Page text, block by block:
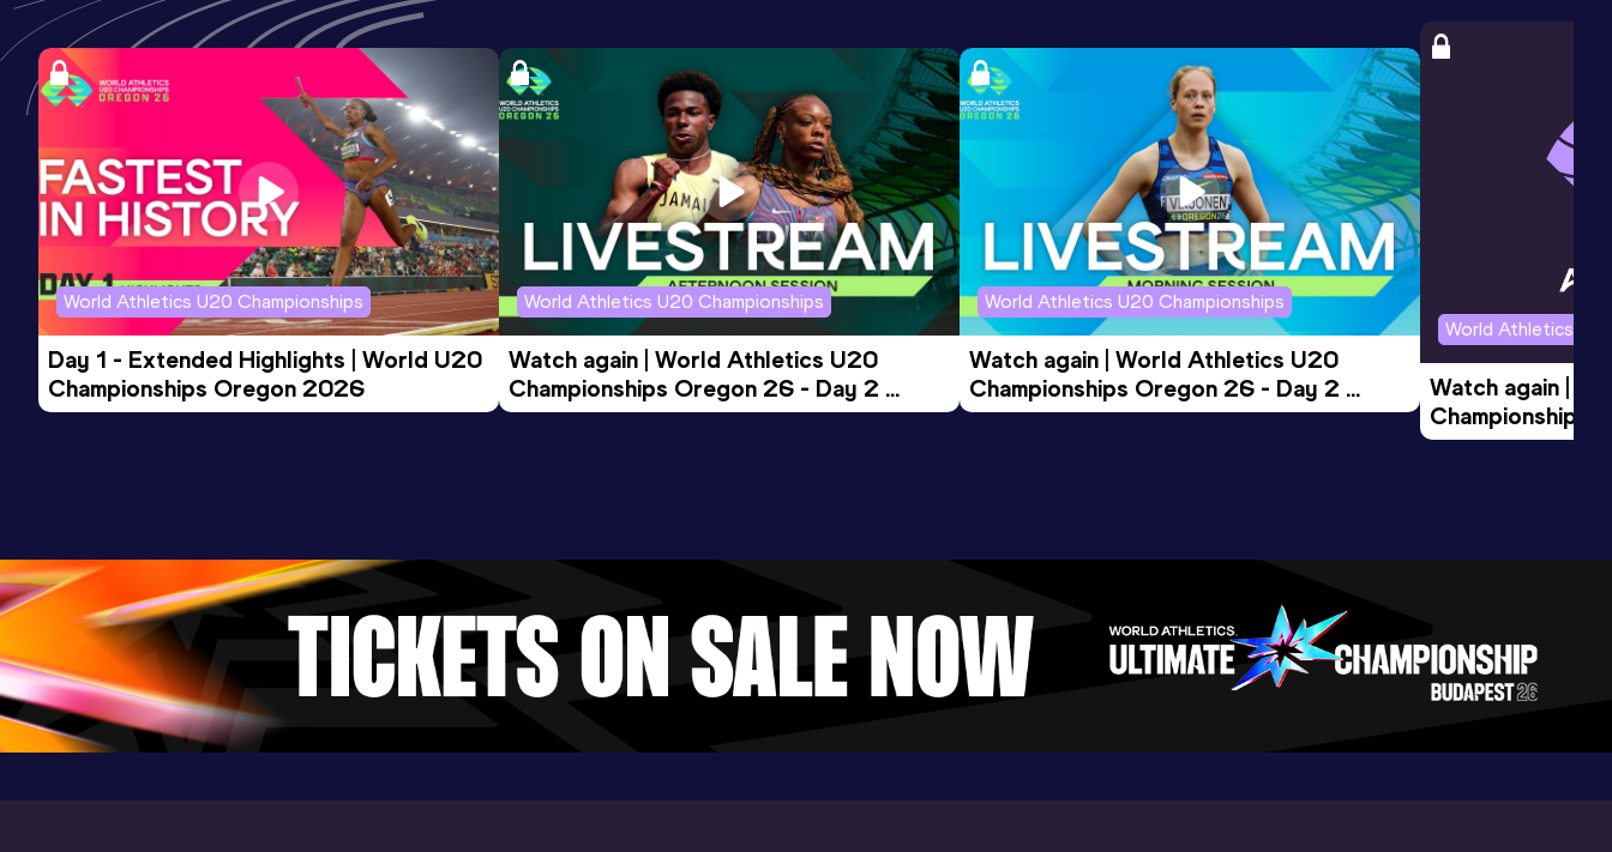
100 Metres
Result
10.33 15 FEB 2025
Score
1095
400 Metres
Result
47.70
Date
14 MAR 2026
Score
1000
Competition & venue
CeNARD, Buenos Aires (ARG)
World Athletics U20 Championships
Day 1 - Extended Highlights | World U20
Championships Oregon 2026
World Athletics U20 Championships
Watch again | World Athletics U20
Championships Oregon 26 - Day 2
Evening Session
World Athletics U20 Championships
Watch again | World Athletics U20
Championships Oregon 26 - Day 2
Morning Session
World Athletics
Watch again |
Championships
Evening Session